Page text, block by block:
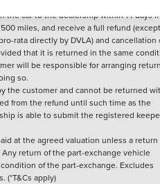
the car to the dealership within 14 days
miles, and receive a full refund
rata directly by DVLA) and cancellation
that it is returned in the same
will be responsible for arranging
so.
the customer and cannot be returned
from the refund until such time as the
is able to submit the registered
at the agreed valuation unless a return
return of the part-exchange vehicle
of the part-exchange. Excludes
(*T&Cs apply)